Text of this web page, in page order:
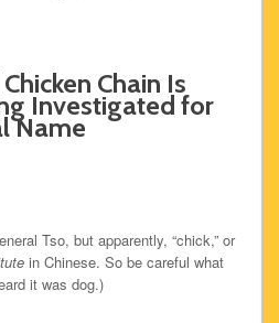
Chain Is
Investigated for
Name
Tso, but apparently, “chick,” or
in Chinese. So be careful what
it was dog.)